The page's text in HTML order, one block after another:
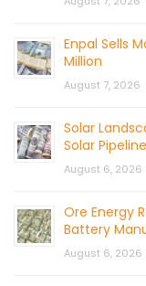
Enpal Sells
Million
August 7, 2026
Solar
Solar Pipeline
August 6, 2026
Ore Energy
Battery
August 6, 2026